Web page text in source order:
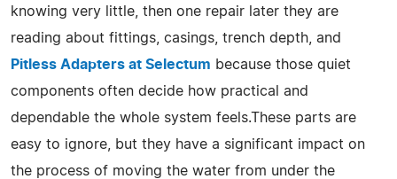
knowing very little, then one repair later they are
reading about fittings, casings, trench depth, and
Pitless Adapters at Selectum because those quiet
components often decide how practical and
dependable the whole system feels.These parts are
easy to ignore, but they have a significant impact on
the process of moving the water from under the